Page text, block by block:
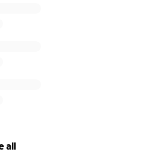
all